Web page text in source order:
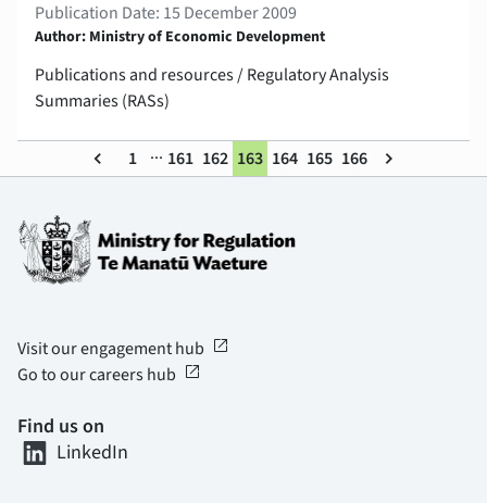
Publication Date: 15 December 2009
Author: Ministry of Economic Development
Publications and resources / Regulatory Analysis
Summaries (RASs)
keyboard_arrow_left 1 ... 161 162 163 164 165 166 keyboard_arrow_right
Visit our engagement hub open_in_new
Go to our careers hub open_in_new
Find us on
LinkedIn